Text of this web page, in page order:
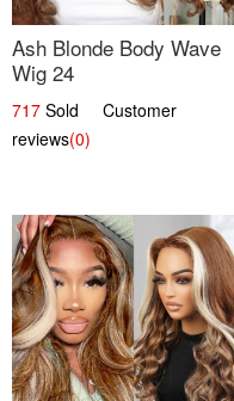
Ash Blonde Body Wave
Wig 24
717 Sold Customer
reviews(0)